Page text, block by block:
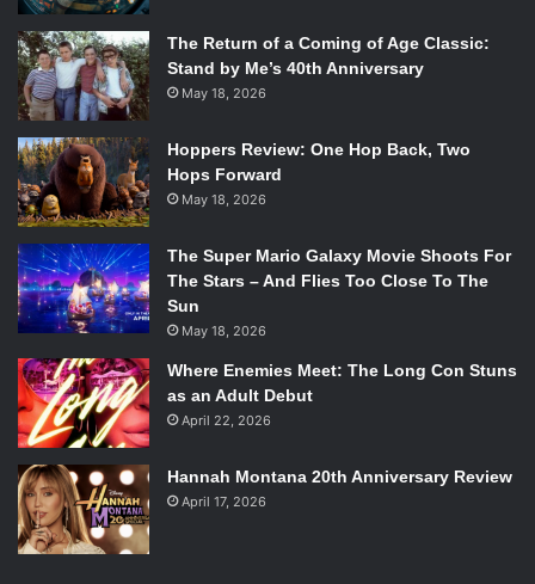
The Return of a Coming of Age Classic:
Stand by Me’s 40th Anniversary
May 18, 2026
Hoppers Review: One Hop Back, Two
Hops Forward
May 18, 2026
The Super Mario Galaxy Movie Shoots For
The Stars – And Flies Too Close To The
Sun
May 18, 2026
Where Enemies Meet: The Long Con Stuns
as an Adult Debut
April 22, 2026
Hannah Montana 20th Anniversary Review
April 17, 2026